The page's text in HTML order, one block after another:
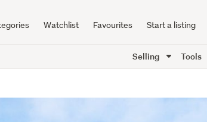
Watchlist Favourites Start a listing
Selling Tools